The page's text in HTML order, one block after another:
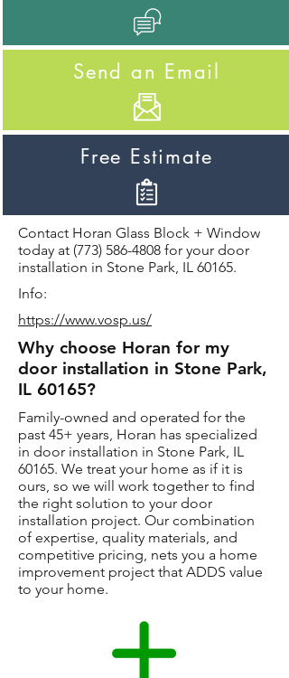
Send an Email
Free Estimate
Contact Horan Glass Block + Window
today at (773) 586-4808 for your door
installation in Stone Park, IL 60165.
Info:
https://www.vosp.us/
Why choose Horan for my
door installation in Stone Park,
IL 60165?
Family-owned and operated for the
past 45+ years, Horan has specialized
in door installation in Stone Park, IL
60165. We treat your home as if it is
ours, so we will work together to find
the right solution to your door
installation project. Our combination
of expertise, quality materials, and
competitive pricing, nets you a home
improvement project that ADDS value
to your home.